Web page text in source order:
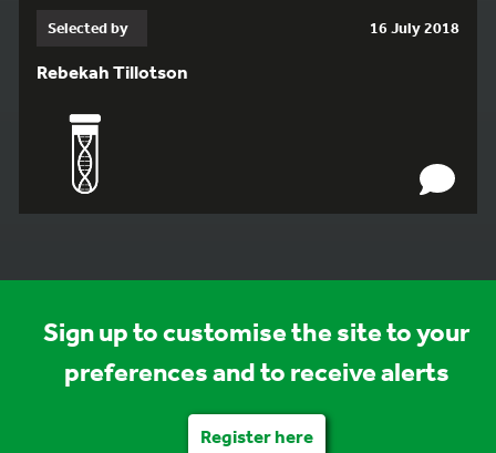
Selected by 16 July 2018
Rebekah Tillotson
Sign up to customise the site to your
preferences and to receive alerts
Register here